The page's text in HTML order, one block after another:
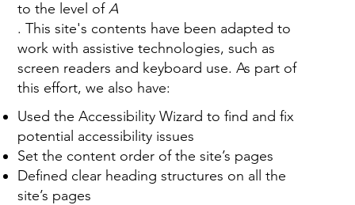
to the level ofA
. This site's contents have been adapted to
work with assistive technologies, such as
screen readers and keyboard use. As part of
this effort, we also have:
Used the Accessibility Wizard to find and fix
potential accessibility issues
Set the content order of the site’s pages
Defined clear heading structures on all the
site’s pages